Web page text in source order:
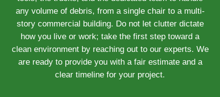
any volume of debris, from a single chair to a multi-
story commercial building. Do not let clutter dictate
how you live or work; take the first step toward a
clean environment by reaching out to our experts. We
are ready to provide you with a fair estimate and a
clear timeline for your project.